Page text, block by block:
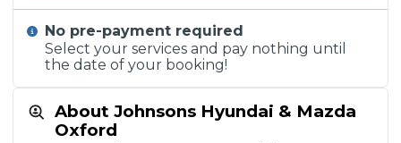
About Johnsons Hyundai & Mazda
Oxford
No pre-payment required
Select your services and pay nothing until
the date of your booking!